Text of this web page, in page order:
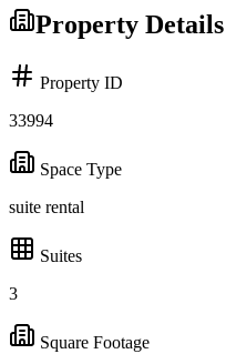
Property Details
Property ID
33994
Space Type
suite rental
Suites
3
Square Footage